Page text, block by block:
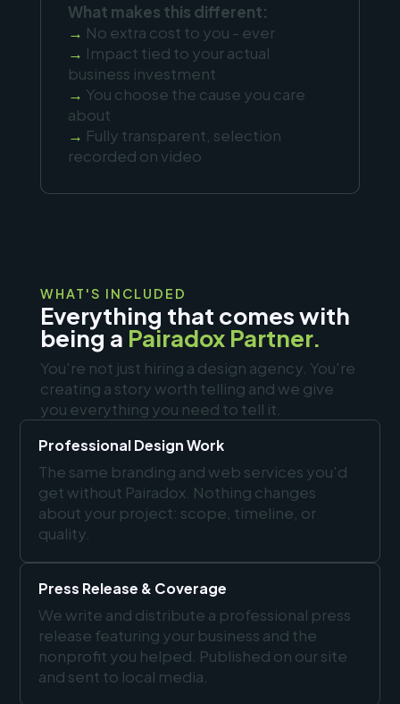
What makes this different:
→ No extra cost to you - ever
→ Impact tied to your actual
business investment
→ You choose the cause you care
about
→ Fully transparent, selection
recorded on video
WHAT'S INCLUDED
Everything that comes with
being a Pairadox Partner.
You're not just hiring a design agency. You're
creating a story worth telling and we give
you everything you need to tell it.
Professional Design Work
The same branding and web services you'd
get without Pairadox. Nothing changes
about your project: scope, timeline, or
quality.
Press Release & Coverage
We write and distribute a professional press
release featuring your business and the
nonprofit you helped. Published on our site
and sent to local media.